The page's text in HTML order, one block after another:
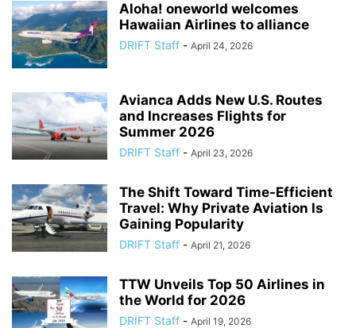
Aloha! oneworld welcomes
Hawaiian Airlines to alliance
DRIFT Staff - April 24, 2026
Avianca Adds New U.S. Routes
and Increases Flights for
Summer 2026
DRIFT Staff - April 23, 2026
The Shift Toward Time-Efficient
Travel: Why Private Aviation Is
Gaining Popularity
DRIFT Staff - April 21, 2026
TTW Unveils Top 50 Airlines in
the World for 2026
DRIFT Staff - April 19, 2026